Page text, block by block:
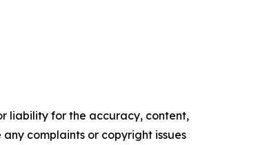
liability for the accuracy, content,
complaints or copyright issues